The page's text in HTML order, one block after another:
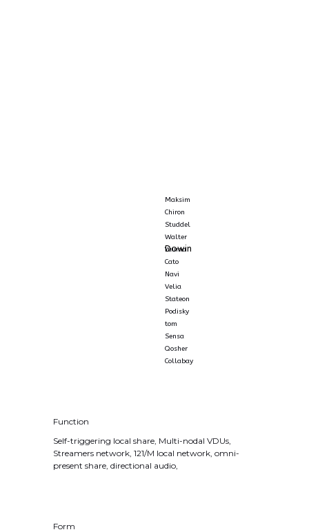
Dowin
Maksim
Chiron
Studdel
Walter
Yuuma
Cato
Navi
Velia
Stateon
Podisky
tom
Sensa
Qosher
Collabay
Function
Self-triggering local share, Multi-nodal VDUs,
Streamers network, 121/M local network, omni-
present share, directional audio,
Form